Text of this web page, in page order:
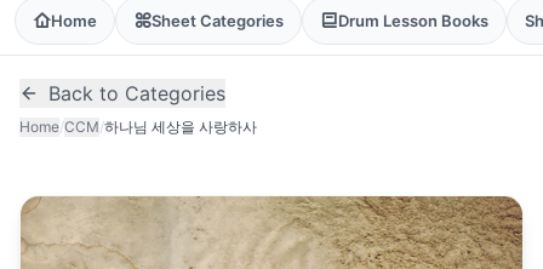
Home Sheet Categories Drum Lesson Books
Back to Categories
Home/CCM/하나님 세상을 사랑하사